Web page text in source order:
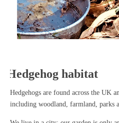
habitat
Hedgehogs are found across the UK
including woodland, farmland, parks